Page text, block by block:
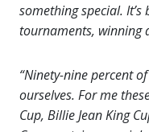
something special.
tournaments, winning
“Ninety-nine percent
ourselves. For me
Cup, Billie Jean King